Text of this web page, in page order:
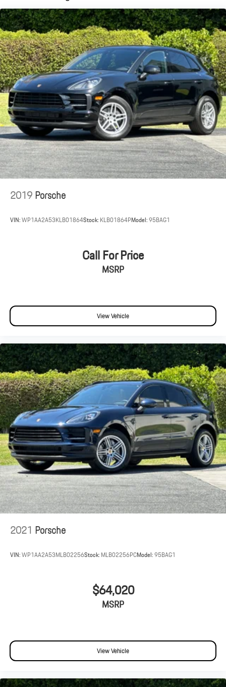
Dual Stainless Steel Exhaust w/Powdercoated Tailpipe Finisher
Permanent Locking Hubs
Double Wishbone Front Suspension w/Coil Springs
Multi-Link Rear Suspension w/Coil Springs
4-Wheel Disc Brakes w/4-Wheel ABS, Front And Rear Vented
Discs, Brake Assist, Hill Descent Control, Hill Hold Control and
Electric Parking Brake
Brake Actuated Limited Slip Differential
2019Porsche
VIN:WP1AA2A53KLB01864Stock: KLB01864PModel:95BAG1
Call For Price
MSRP
View Vehicle
2021 Porsche
VIN:WP1AA2A53MLB02256Stock:MLB02256PCModel:95BAG1
$64,020
MSRP
View Vehicle